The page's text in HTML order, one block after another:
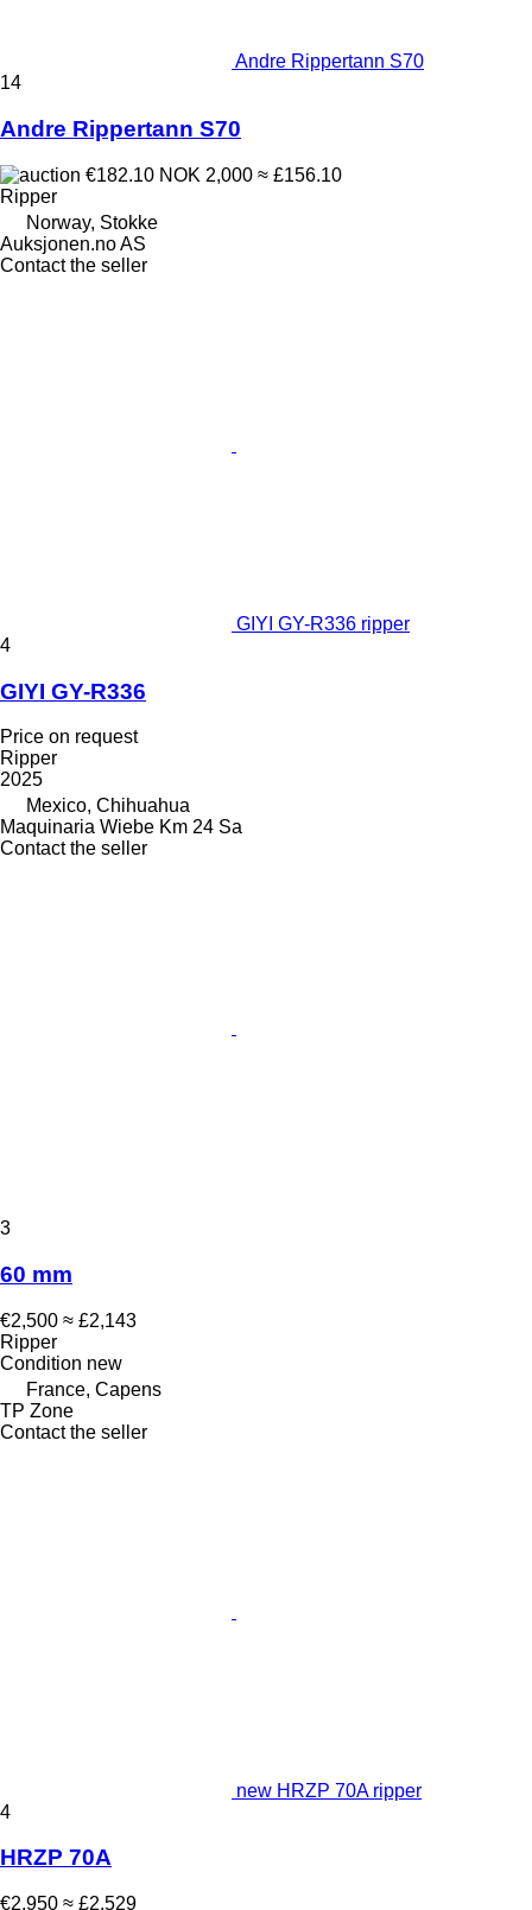
Andre Rippertann S70
14
Andre Rippertann S70
€182.10 NOK 2,000 ≈ £156.10
Ripper
Norway, Stokke
Auksjonen.no AS
Contact the seller
GIYI GY-R336 ripper
4
GIYI GY-R336
Price on request
Ripper
2025
Mexico, Chihuahua
Maquinaria Wiebe Km 24 Sa
Contact the seller
3
60 mm
€2,500 ≈ £2,143
Ripper
Condition new
France, Capens
TP Zone
Contact the seller
new HRZP 70A ripper
4
HRZP 70A
€2,950 ≈ £2,529